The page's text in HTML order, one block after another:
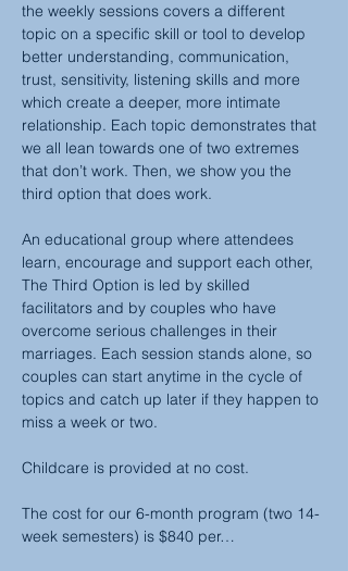
the weekly sessions covers a different
topic on a specific skill or tool to develop
better understanding, communication,
trust, sensitivity, listening skills and more
which create a deeper, more intimate
relationship. Each topic demonstrates that
we all lean towards one of two extremes
that don’t work. Then, we show you the
third option that does work.
An educational group where attendees
learn, encourage and support each other,
The Third Option is led by skilled
facilitators and by couples who have
overcome serious challenges in their
marriages. Each session stands alone, so
couples can start anytime in the cycle of
topics and catch up later if they happen to
miss a week or two.
Childcare is provided at no cost.
The cost for our 6-month program (two 14-
week semesters) is $840 per…